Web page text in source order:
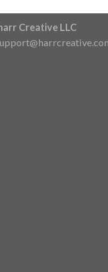
harr Creative LLC